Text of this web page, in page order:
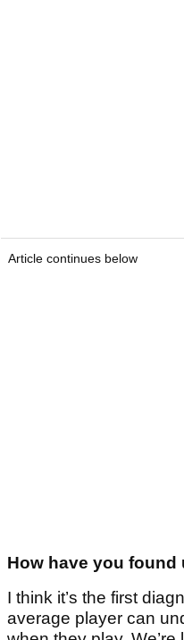
Article continues below
How have you found
I think it’s the first
average player can